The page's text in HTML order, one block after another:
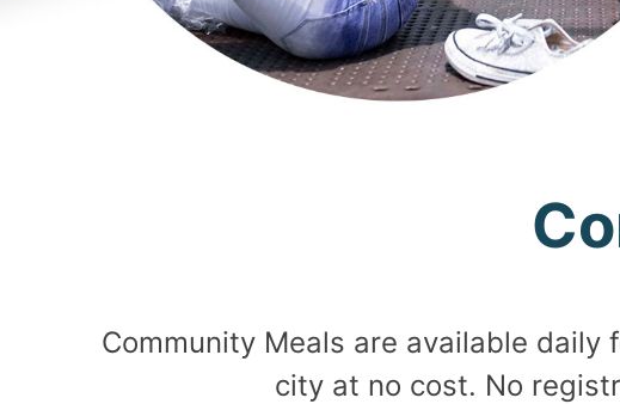
Community Meals are available
city at no cost. No